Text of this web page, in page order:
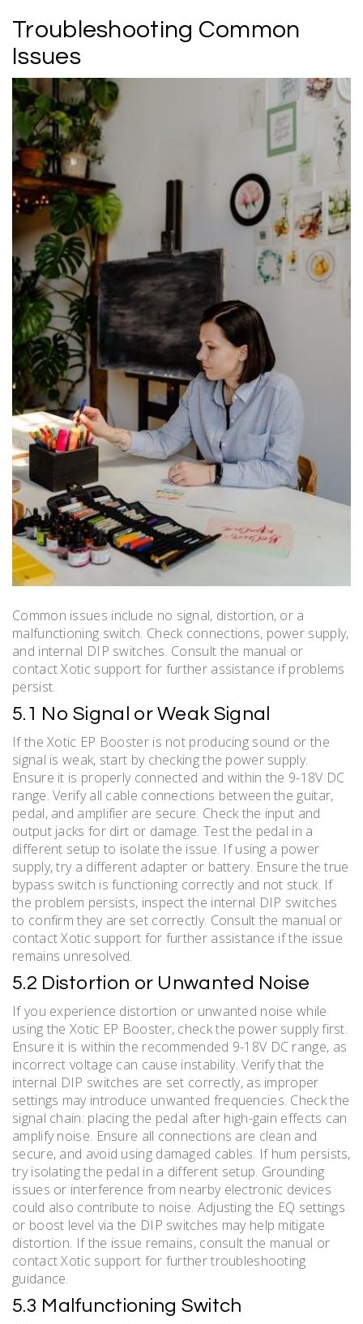
Troubleshooting Common
Issues
Common issues include no signal, distortion, or a
malfunctioning switch. Check connections, power supply,
and internal DIP switches. Consult the manual or
contact Xotic support for further assistance if problems
persist.
5.1 No Signal or Weak Signal
If the Xotic EP Booster is not producing sound or the
signal is weak, start by checking the power supply.
Ensure it is properly connected and within the 9-18V DC
range. Verify all cable connections between the guitar,
pedal, and amplifier are secure. Check the input and
output jacks for dirt or damage. Test the pedal in a
different setup to isolate the issue. If using a power
supply, try a different adapter or battery. Ensure the true
bypass switch is functioning correctly and not stuck. If
the problem persists, inspect the internal DIP switches
to confirm they are set correctly. Consult the manual or
contact Xotic support for further assistance if the issue
remains unresolved.
5.2 Distortion or Unwanted Noise
If you experience distortion or unwanted noise while
using the Xotic EP Booster, check the power supply first.
Ensure it is within the recommended 9-18V DC range, as
incorrect voltage can cause instability. Verify that the
internal DIP switches are set correctly, as improper
settings may introduce unwanted frequencies. Check the
signal chain: placing the pedal after high-gain effects can
amplify noise. Ensure all connections are clean and
secure, and avoid using damaged cables. If hum persists,
try isolating the pedal in a different setup. Grounding
issues or interference from nearby electronic devices
could also contribute to noise. Adjusting the EQ settings
or boost level via the DIP switches may help mitigate
distortion. If the issue remains, consult the manual or
contact Xotic support for further troubleshooting
guidance.
5.3 Malfunctioning Switch